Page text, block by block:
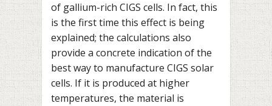
of gallium-rich CIGS cells. In fact, this
is the first time this effect is being
explained; the calculations also
provide a concrete indication of the
best way to manufacture CIGS solar
cells. If it is produced at higher
temperatures, the material is